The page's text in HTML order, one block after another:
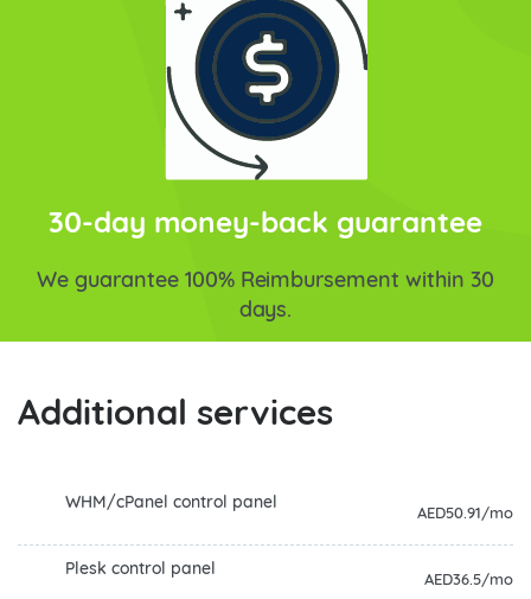
30-day money-back guarantee
We guarantee 100% Reimbursement within 30
days.
Additional services
WHM/cPanel control panel AED50.91/mo
Plesk control panel AED36.5/mo